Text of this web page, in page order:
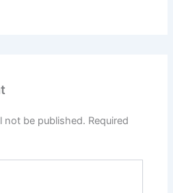
not be published. Required